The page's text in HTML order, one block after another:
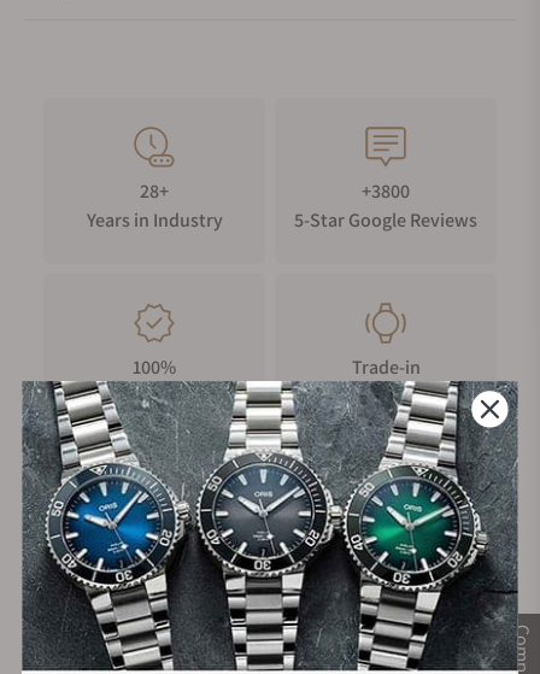
28+
Years in Industry
+3800
5-Star Google Reviews
100%
Authentic Timepieces
Trade-in
Your Old Watch
FREE Shipping
on Orders over $1,000
Manufacturer's
Warranty
Secure Payment: